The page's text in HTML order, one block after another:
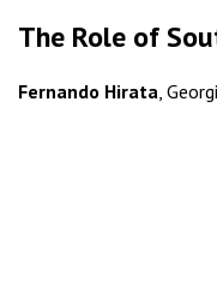
The Role of
Fernando Hirata ,